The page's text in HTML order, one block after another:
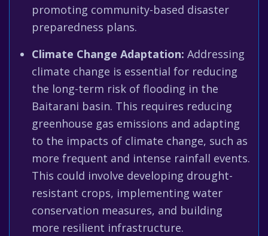
promoting community-based disaster
preparedness plans.
Climate Change Adaptation: Addressing
climate change is essential for reducing
the long-term risk of flooding in the
Baitarani basin. This requires reducing
greenhouse gas emissions and adapting
to the impacts of climate change, such as
more frequent and intense rainfall events.
This could involve developing drought-
resistant crops, implementing water
conservation measures, and building
more resilient infrastructure.